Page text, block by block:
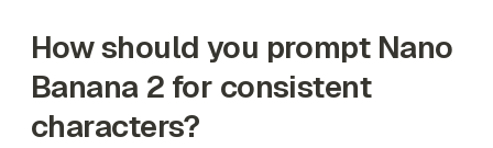
How should you prompt Nano
Banana 2 for consistent
characters?